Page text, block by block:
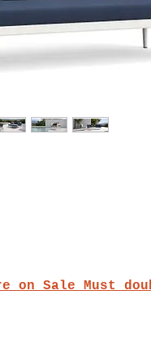
on Sale Must